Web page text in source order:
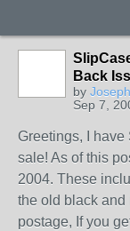
Back
by
Sep 7,
Greetings, I
sale! As of this
2004. These
the old black and
postage, If you